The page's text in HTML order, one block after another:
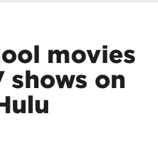
movies
shows on